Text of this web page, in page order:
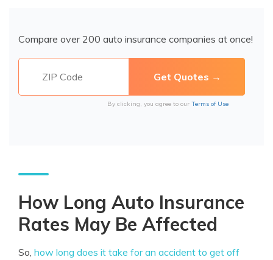
Compare over 200 auto insurance companies at once!
By clicking, you agree to our Terms of Use
How Long Auto Insurance
Rates May Be Affected
So, how long does it take for an accident to get off